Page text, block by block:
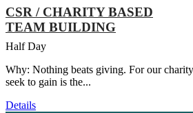
CSR / CHARITY BASED
TEAM BUILDING
Half Day
Why: Nothing beats giving. For our
seek to gain is the...
Details